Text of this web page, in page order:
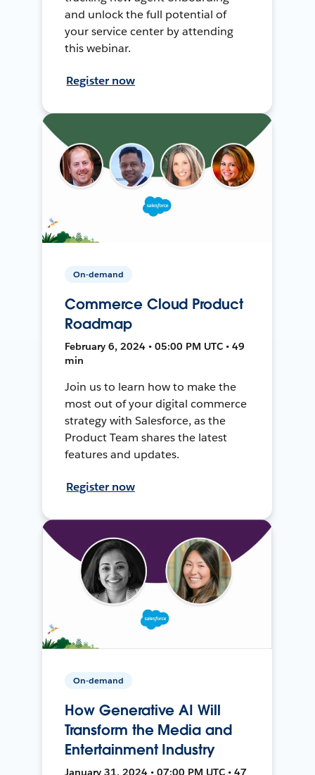
and unlock the full potential of
your service center by attending
this webinar.
Register now
On-demand
Commerce Cloud Product
Roadmap
February 6, 2024 • 05:00 PM UTC • 49
min
Join us to learn how to make the
most out of your digital commerce
strategy with Salesforce, as the
Product Team shares the latest
features and updates.
Register now
On-demand
How Generative AI Will
Transform the Media and
Entertainment Industry
January 31, 2024 • 07:00 PM UTC • 47